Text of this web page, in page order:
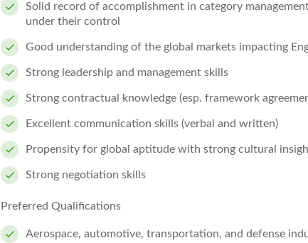
Solid record of accomplishment in category
under their control
Good understanding of the global markets impacting
Strong leadership and management skills
Strong contractual knowledge (esp. framework
Excellent communication skills (verbal and written)
Propensity for global aptitude with strong cultural
Strong negotiation skills
Preferred Qualifications
Aerospace, automotive, transportation, and defense